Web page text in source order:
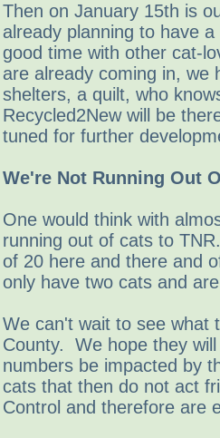
Then on January 15th is
already planning to have
good time with other cat-
are already coming in, we
shelters, a quilt, who
Recycled2New will be
tuned for further
We're Not Running Out
One would think with
running out of cats to
of 20 here and there and
only have two cats and
We can't wait to see what
County. We hope they
numbers be impacted by
cats that then do not act
Control and therefore are